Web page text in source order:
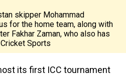
skipper Mohammad
for the home team, along with
Fakhar Zaman, who also has
Sports
its first ICC tournament